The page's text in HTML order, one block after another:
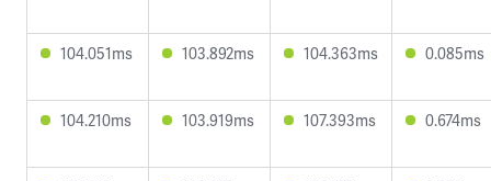
104.051ms 103.892ms 104.363ms 0.085ms
104.210ms 103.919ms 107.393ms 0.674ms